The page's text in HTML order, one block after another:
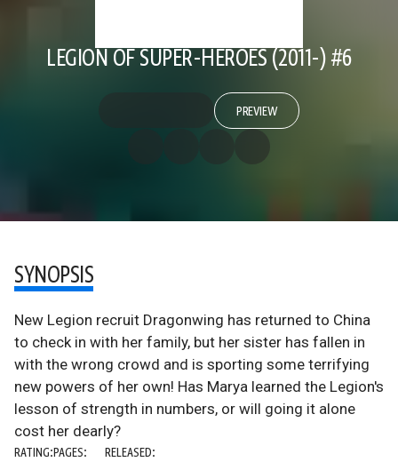
LEGION OF SUPER-HEROES (2011-) #6
PREVIEW
SYNOPSIS
New Legion recruit Dragonwing has returned to China
to check in with her family, but her sister has fallen in
with the wrong crowd and is sporting some terrifying
new powers of her own! Has Marya learned the Legion's
lesson of strength in numbers, or will going it alone
cost her dearly?
RATING:PAGES: RELEASED: